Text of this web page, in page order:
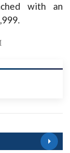
with an